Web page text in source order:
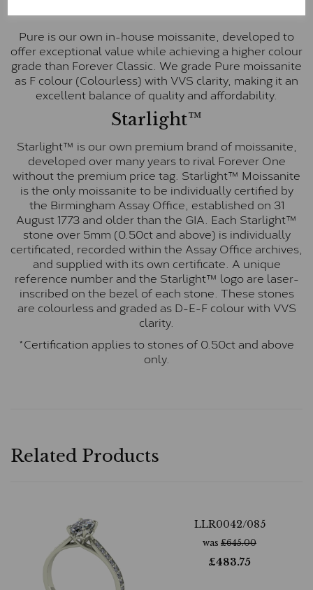
Pure is our own in-house moissanite, developed to
offer exceptional value while achieving a higher colour
grade than Forever Classic. We grade Pure moissanite
as F colour (Colourless) with VVS clarity, making it an
excellent balance of quality and affordability.
Starlight™
Starlight™ is our own premium brand of moissanite,
developed over many years to rival Forever One
without the premium price tag. Starlight™ Moissanite
is the only moissanite to be individually certified by
the Birmingham Assay Office, established on 31
August 1773 and older than the GIA. Each Starlight™
stone over 5mm (0.50ct and above) is individually
certificated, recorded within the Assay Office archives,
and supplied with its own certificate. A unique
reference number and the Starlight™ logo are laser-
inscribed on the bezel of each stone. These stones
are colourless and graded as D-E-F colour with VVS
clarity.
*Certification applies to stones of 0.50ct and above
only.
Related Products
LLR0042/085
was £645.00
£483.75